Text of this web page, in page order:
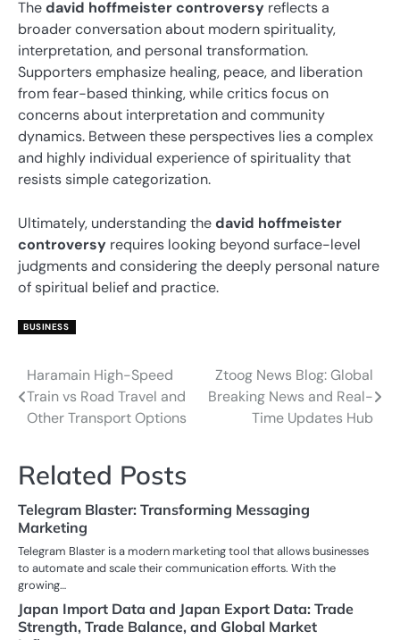
Thedavid hoffmeister controversy reflects a
broader conversation about modern spirituality,
interpretation, and personal transformation.
Supporters emphasize healing, peace, and liberation
from fear-based thinking, while critics focus on
concerns about interpretation and community
dynamics. Between these perspectives lies a complex
and highly individual experience of spirituality that
resists simple categorization.
Ultimately, understanding thedavid hoffmeister
controversy requires looking beyond surface-level
judgments and considering the deeply personal nature
of spiritual belief and practice.
BUSINESS
Post
navigation
Haramain High-Speed
Train vs Road Travel and
Other Transport Options
Ztoog News Blog: Global
Breaking News and Real-
Time Updates Hub
Related Posts
Telegram Blaster: Transforming Messaging
Marketing
Telegram Blaster is a modern marketing tool that allows businesses
to automate and scale their communication efforts. With the
growing…
Japan Import Data and Japan Export Data: Trade
Strength, Trade Balance, and Global Market